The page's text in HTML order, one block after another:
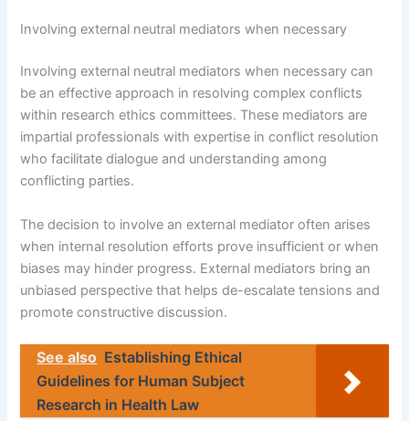
Involving external neutral mediators when necessary
Involving external neutral mediators when necessary can
be an effective approach in resolving complex conflicts
within research ethics committees. These mediators are
impartial professionals with expertise in conflict resolution
who facilitate dialogue and understanding among
conflicting parties.
The decision to involve an external mediator often arises
when internal resolution efforts prove insufficient or when
biases may hinder progress. External mediators bring an
unbiased perspective that helps de-escalate tensions and
promote constructive discussion.
See also Establishing Ethical
Guidelines for Human Subject
Research in Health Law